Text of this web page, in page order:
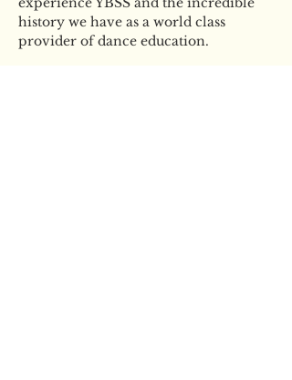
history we have as a world class
provider of dance education.